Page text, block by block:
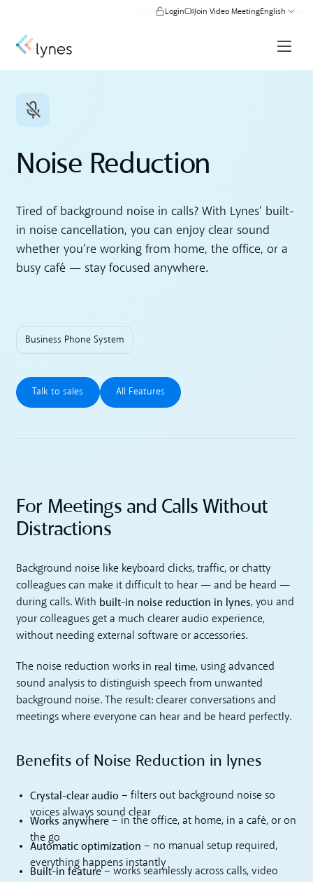
Login Join Video MeetingEnglish
Noise Reduction
Tired of background noise in calls? With Lynes’ built-
in noise cancellation, you can enjoy clear sound
whether you’re working from home, the office, or a
busy café — stay focused anywhere.
Business Phone System
Talk to sales
Talk to sales
All Features
All Features
For Meetings and Calls Without
Distractions
Background noise like keyboard clicks, traffic, or chatty
colleagues can make it difficult to hear — and be heard —
during calls. With built-in noise reduction in lynes, you and
your colleagues get a much clearer audio experience,
without needing external software or accessories.
The noise reduction works in real time, using advanced
sound analysis to distinguish speech from unwanted
background noise. The result: clearer conversations and
meetings where everyone can hear and be heard perfectly.
Benefits of Noise Reduction in lynes
Crystal-clear audio – filters out background noise so
voices always sound clear
Works anywhere– in the office, at home, in a café, or on
the go
Automatic optimization – no manual setup required,
everything happens instantly
Built-in feature– works seamlessly across calls, video